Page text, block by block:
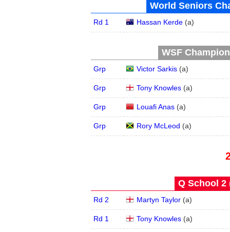
World Seniors
Rd 1 Hassan Kerde(a)
WSF
Grp Victor Sarkis(a)
Grp Tony Knowles(a)
Grp Louafi Anas(a)
Grp Rory McLeod (a)
Q School 2
Rd 2 Martyn Taylor(a)
Rd 1 Tony Knowles(a)